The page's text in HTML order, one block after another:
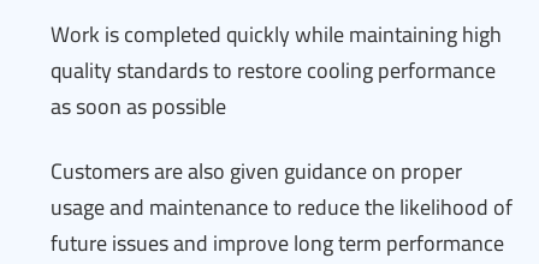
Work is completed quickly while maintaining high
quality standards to restore cooling performance
as soon as possible
Customers are also given guidance on proper
usage and maintenance to reduce the likelihood of
future issues and improve long term performance